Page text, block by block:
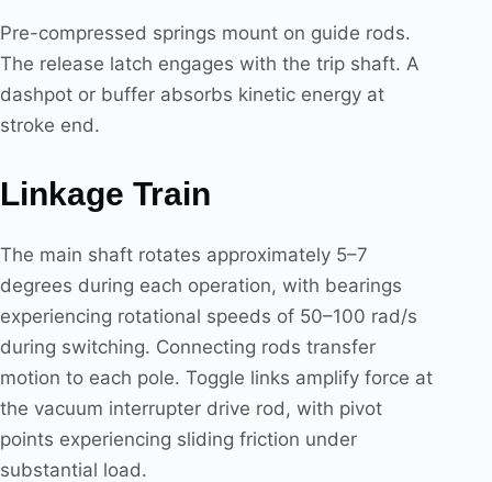
Pre-compressed springs mount on guide rods.
The release latch engages with the trip shaft. A
dashpot or buffer absorbs kinetic energy at
stroke end.
Linkage Train
The main shaft rotates approximately 5–7
degrees during each operation, with bearings
experiencing rotational speeds of 50–100 rad/s
during switching. Connecting rods transfer
motion to each pole. Toggle links amplify force at
the vacuum interrupter drive rod, with pivot
points experiencing sliding friction under
substantial load.